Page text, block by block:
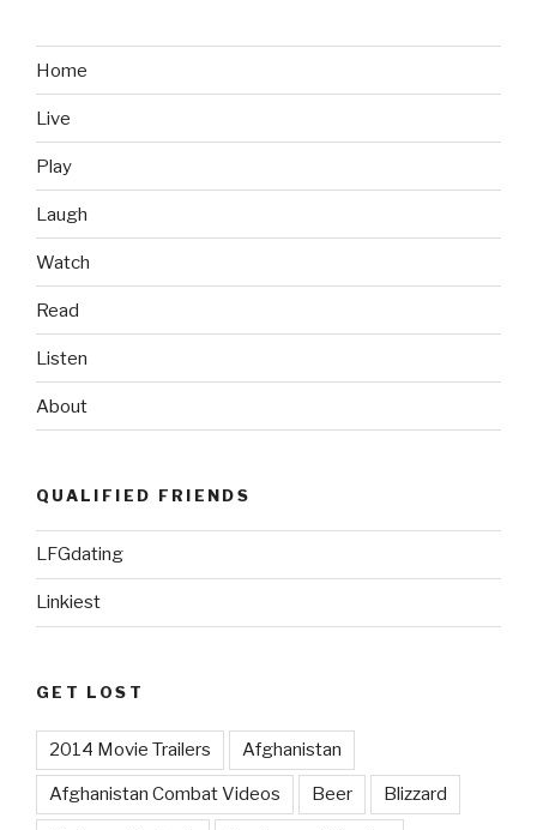
Ain’t
Home
Live
Play
Laugh
Watch
Read
Listen
About
QUALIFIED FRIENDS
LFGdating
Linkiest
GET LOST
2014 Movie Trailers Afghanistan
Afghanistan Combat Videos Beer Blizzard